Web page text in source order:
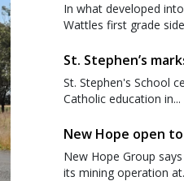
In what developed
Wattles first grade
St. Stephen’s
St. Stephen's School
Catholic education in...
New Hope open
New Hope Group
its mining operation